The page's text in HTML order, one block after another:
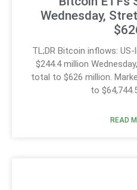
Wednesday,
TL;DR Bitcoin inflows:
$244.4 million
total to $626 million.
to
READ